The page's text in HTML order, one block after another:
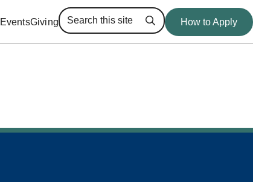
EventsGiving
Search
How to Apply